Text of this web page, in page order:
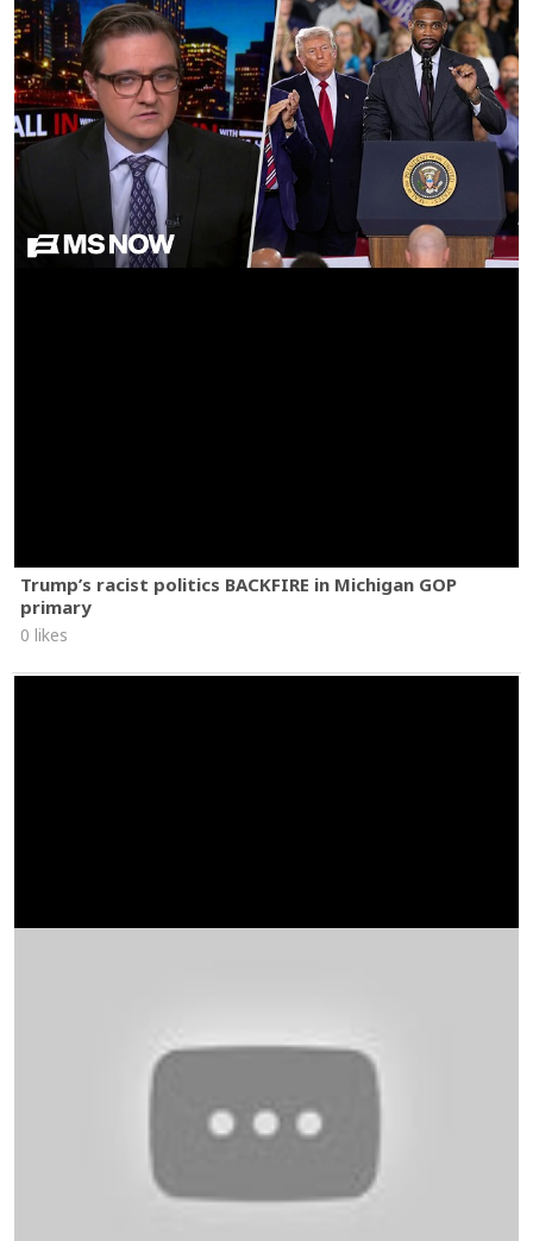
Trump’s racist politics BACKFIRE in Michigan GOP
primary
0 likes